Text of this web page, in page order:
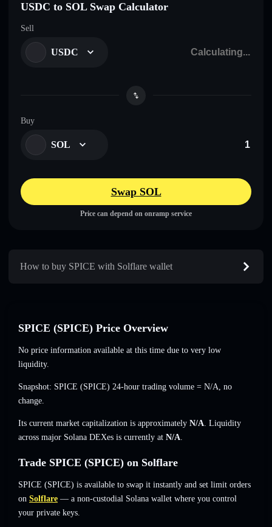
USDC to SOL Swap Calculator
Sell
USDC
Buy
SOL
Swap SOL
Price can depend on onramp service
How to buy SPICE with Solflare wallet
SPICE (SPICE) Price Overview
No price information available at this time due to very low
liquidity.
Snapshot: SPICE (SPICE) 24-hour trading volume = N/A, no
change.
Its current market capitalization is approximately N/A. Liquidity
across major Solana DEXes is currently at N/A.
Trade SPICE (SPICE) on Solflare
SPICE (SPICE) is available to swap it instantly and set limit orders
on Solflare — a non-custodial Solana wallet where you control
your private keys.